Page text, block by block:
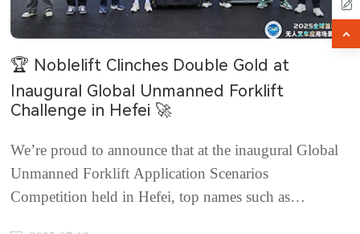
🏆 Noblelift Clinches Double Gold at
Inaugural Global Unmanned Forklift
Challenge in Hefei 🚀
We’re proud to announce that at the inaugural Global
Unmanned Forklift Application Scenarios
Competition held in Hefei, top names such as